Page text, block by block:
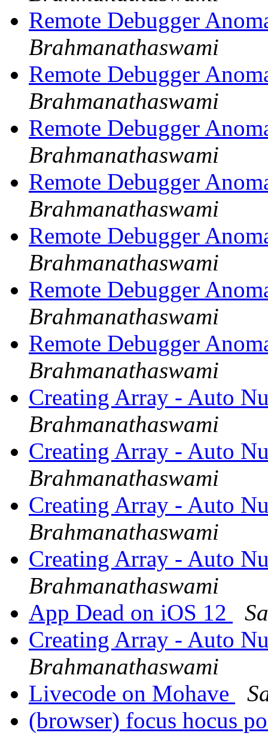
Remote Debugger
Brahmanathaswami
Remote Debugger
Brahmanathaswami
Remote Debugger
Brahmanathaswami
Remote Debugger
Brahmanathaswami
Remote Debugger
Brahmanathaswami
Remote Debugger
Brahmanathaswami
Remote Debugger
Brahmanathaswami
Creating Array - Auto
Brahmanathaswami
Creating Array - Auto
Brahmanathaswami
Creating Array - Auto
Brahmanathaswami
Creating Array - Auto
Brahmanathaswami
App Dead on iOS 12
Creating Array - Auto
Brahmanathaswami
Livecode on Mohave
(browser) focus hocus